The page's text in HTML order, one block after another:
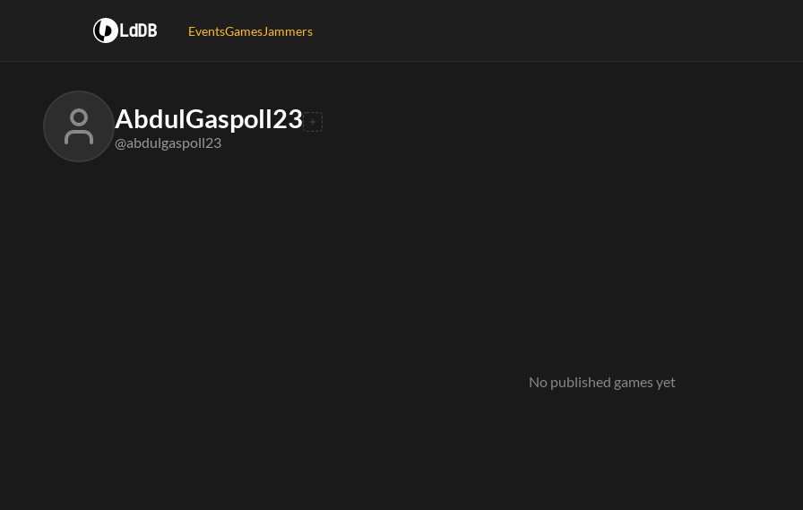
LdDB EventsGamesJammers
AbdulGaspoll23
@abdulgaspoll23
No published games yet